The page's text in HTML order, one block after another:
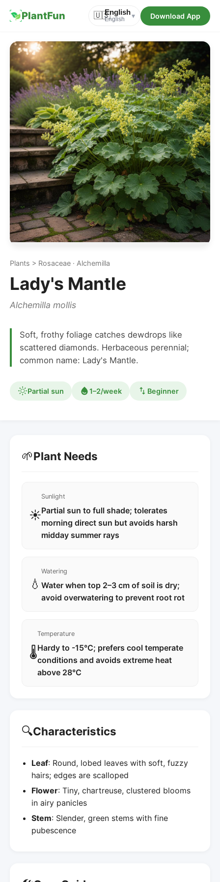
PlantFun 🇺🇸English
English ▾ Download App
Plants > Rosaceae · Alchemilla
Lady's Mantle
Alchemilla mollis
Soft, frothy foliage catches dewdrops like
scattered diamonds. Herbaceous perennial;
common name: Lady's Mantle.
Partial sun 1–2/week Beginner
🌱Plant Needs
☀️
Sunlight
Partial sun to full shade; tolerates
morning direct sun but avoids harsh
midday summer rays
💧
Watering
Water when top 2–3 cm of soil is dry;
avoid overwatering to prevent root rot
🌡️
Temperature
Hardy to -15°C; prefers cool temperate
conditions and avoids extreme heat
above 28°C
🔍Characteristics
Leaf: Round, lobed leaves with soft, fuzzy
hairs; edges are scalloped
Flower: Tiny, chartreuse, clustered blooms
in airy panicles
Stem: Slender, green stems with fine
pubescence